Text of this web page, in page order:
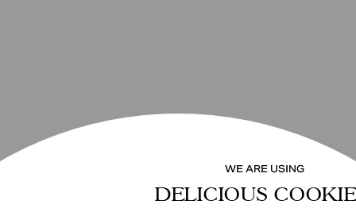
WE ARE USING
DELICIOUS